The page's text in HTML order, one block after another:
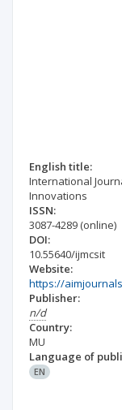
English title:
International
Innovations
ISSN:
3087-4289 (online)
DOI:
10.55640/ijmcsit
Website:
https://
Publisher:
n/d
Country:
MU
Language of
EN